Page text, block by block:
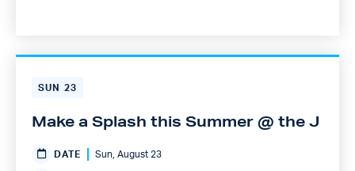
SUN 23
Make a Splash this Summer @ the J
DATE Sun, August 23